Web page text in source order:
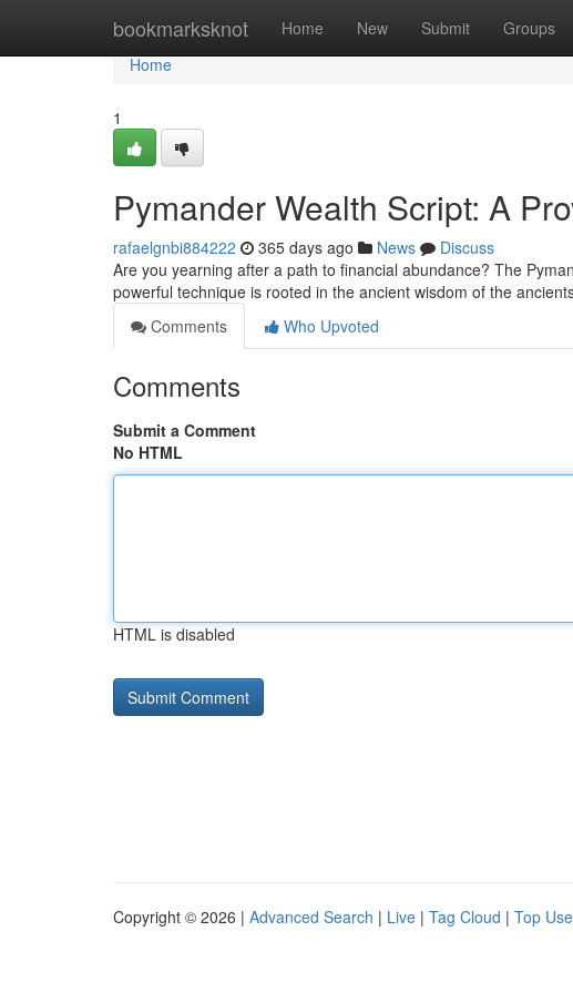
bookmarksknot Home New Submit Groups
Home
Home
1
Pymander Wealth Script: A
rafaelgnbi884222 365 days ago News
Discuss
Are you yearning after a path to financial abundance? The
powerful technique is rooted in the ancient wisdom of the
Comments
Who Upvoted
Comments
Submit a Comment
No HTML
HTML is disabled
Copyright © 2026 | Advanced Search | Live | Tag Cloud | Top